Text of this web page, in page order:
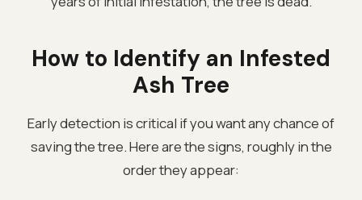
How to Identify an Infested
Ash Tree
Early detection is critical if you want any chance of
saving the tree. Here are the signs, roughly in the
order they appear: